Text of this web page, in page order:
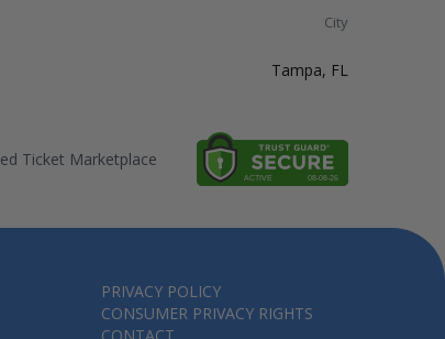
City
Tampa, FL
Ticket Marketplace
PRIVACY POLICY
CONSUMER PRIVACY RIGHTS